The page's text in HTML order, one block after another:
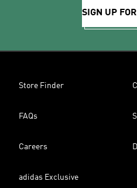
SIGN UP
Store Finder
FAQs
Careers
adidas Exclusive